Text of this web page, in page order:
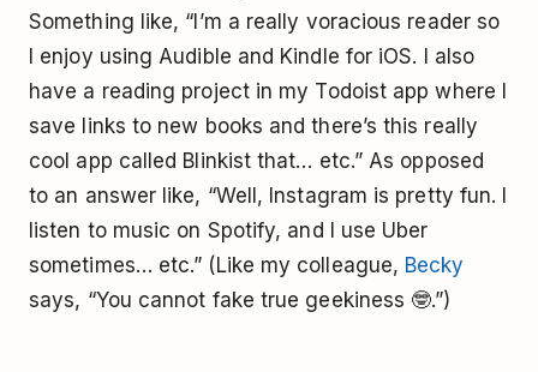
Something like, “I’m a really voracious reader so
I enjoy using Audible and Kindle for iOS. I also
have a reading project in my Todoist app where I
save links to new books and there’s this really
cool app called Blinkist that… etc.” As opposed
to an answer like, “Well, Instagram is pretty fun. I
listen to music on Spotify, and I use Uber
sometimes… etc.” (Like my colleague, Becky
says, “You cannot fake true geekiness 🤓.”)